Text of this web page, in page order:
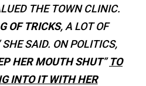
THE TOWN CLINIC.
OF TRICKS, A LOT OF
SAID. ON POLITICS,
HER MOUTH SHUT”TO
INTO IT WITH HER